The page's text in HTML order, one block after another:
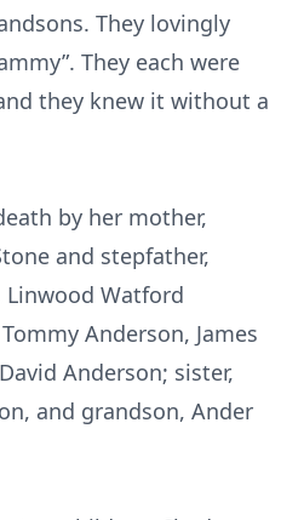
They lovingly
They each were
they knew it without a
by her mother,
and stepfather,
Linwood Watford
Anderson, James
Anderson; sister,
and grandson, Ander